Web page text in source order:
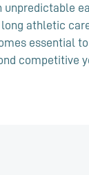
unpredictable
long athletic
essential
competitive